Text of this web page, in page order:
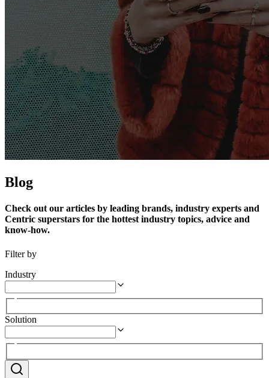
Blog
Check out our articles by leading brands, industry experts and
Centric superstars for the hottest industry topics, advice and
know-how.
Filter by
Industry
Solution